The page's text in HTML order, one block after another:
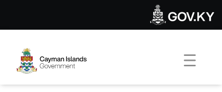
Extraordinary Gazette 89